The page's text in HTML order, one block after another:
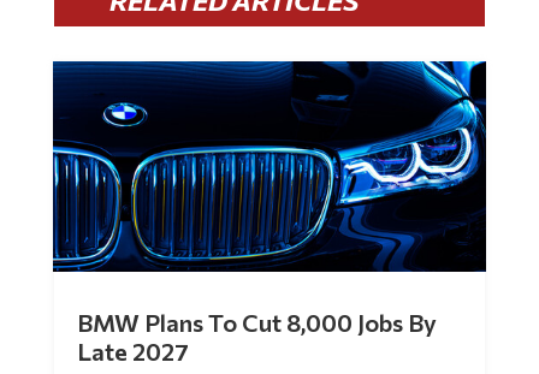
Late 2027
byMac Slavo|Jul 30, 2026